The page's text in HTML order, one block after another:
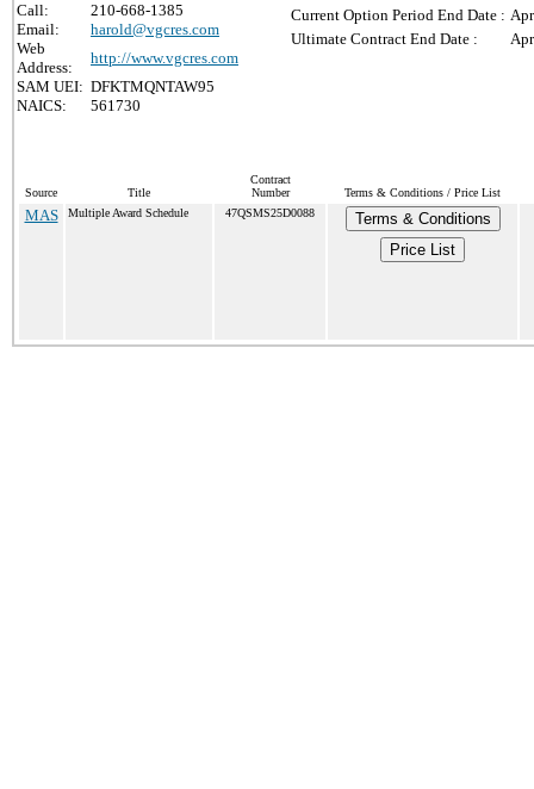
Call:
210-668-1385
Email:
harold@vgcres.com
Web
Address:
http://www.vgcres.com
SAM UEI: DFKTMQNTAW95
NAICS:
561730
Current Option Period End Date :
Ultimate Contract End Date :
Source Title
Contract
Number
Terms & Conditions / Price List
MAS Multiple Award Schedule 47QSMS25D0088
Terms & Conditions
Price List